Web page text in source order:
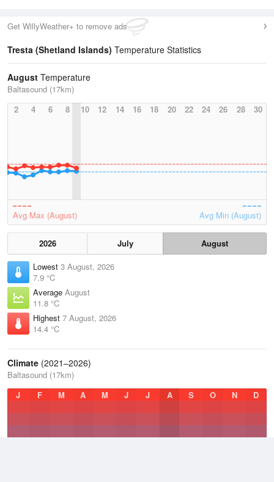
Get WillyWeather+ to remove ads
Tresta (Shetland Islands) Temperature Statistics
August Temperature
Baltasound (17km)
2
4 6 8 10 12 14 16 18 20 22 24 26 28 30
Avg Max (August) Avg Min (August)
2026 July
August
Lowest 3 August, 2026
7.9 °C
Average August
11.8 °C
Highest 7 August, 2026
14.4 °C
Climate (2021–2026)
Baltasound (17km)
J
F M A M J J A S O N D